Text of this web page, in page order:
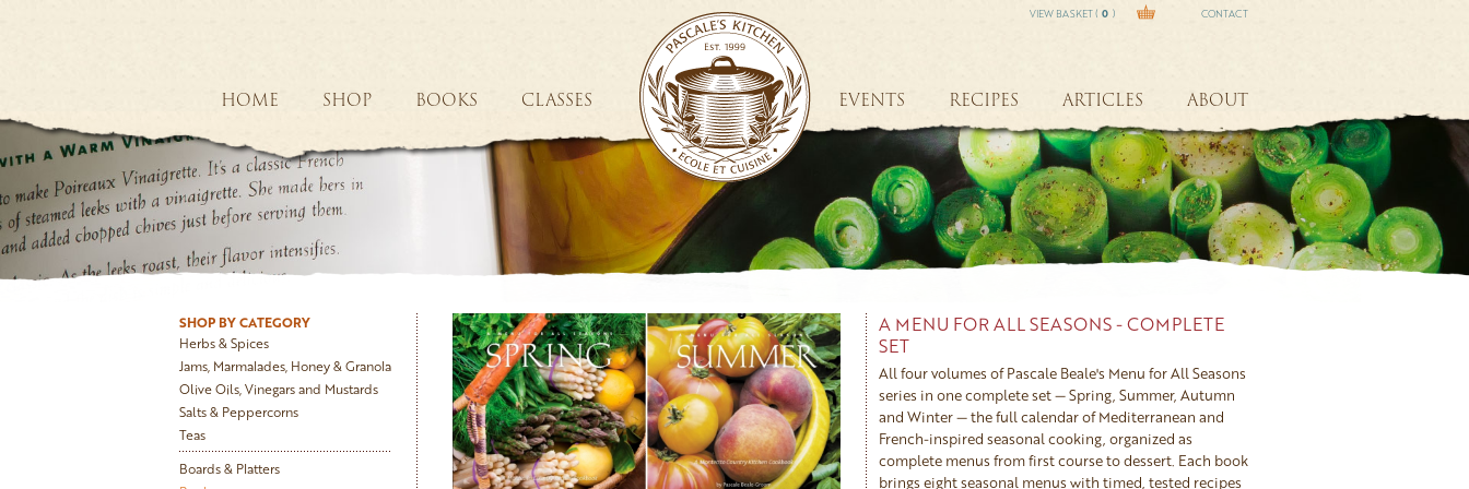
VIEW BASKET ( 0 ) CONTACT
HOME SHOP BOOKS CLASSES EVENTS RECIPES ARTICLES ABOUT
SHOP BY CATEGORY
Herbs & Spices
Jams, Marmalades, Honey & Granola
Olive Oils, Vinegars and Mustards
Salts & Peppercorns
Teas
Boards & Platters
A MENU FOR ALL SEASONS - COMPLETE
SET
All four volumes of Pascale Beale's Menu for All Seasons
series in one complete set — Spring, Summer, Autumn
and Winter — the full calendar of Mediterranean and
French-inspired seasonal cooking, organized as
complete menus from first course to dessert. Each book
brings eight seasonal menus with timed, tested recipes